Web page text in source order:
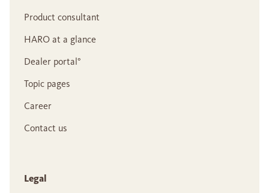
Product consultant
HARO at a glance
Dealer portal°
Topic pages
Career
Contact us
Legal